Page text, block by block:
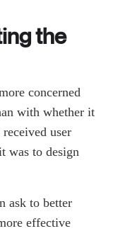
the
concerned
with whether it
user
was to design
ask to better
effective